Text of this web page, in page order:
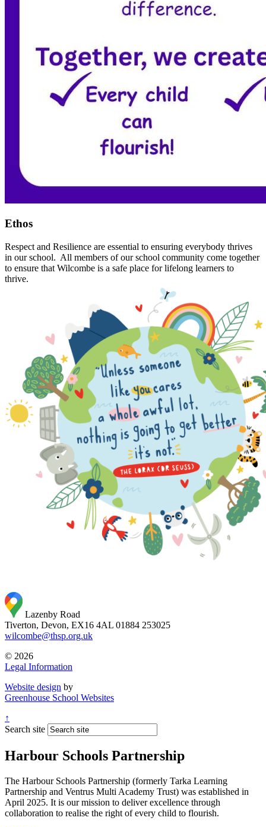
Ethos
Respect and Resilience are essential to ensuring everybody thrives
in our school. All members of our school community come together
to ensure that Wilcombe is a safe place for lifelong learners to
thrive.
Lazenby Road
Tiverton, Devon, EX16 4AL 01884 253025
wilcombe@thsp.org.uk
© 2026
Legal Information
Website design by
Greenhouse School Websites
↑
Search site
Harbour Schools Partnership
The Harbour Schools Partnership (formerly Tarka Learning
Partnership and Ventrus Multi Academy Trust) was established in
April 2025. It is our mission to deliver excellence through
collaboration to realise the right of every child to flourish.